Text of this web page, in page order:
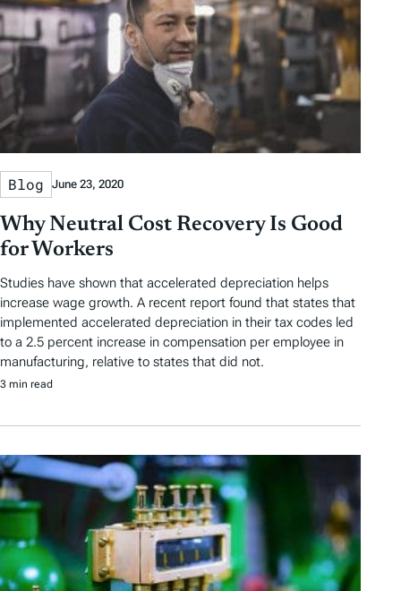
Blog June 23, 2020
Why Neutral Cost Recovery Is Good
for Workers
Studies have shown that accelerated depreciation helps
increase wage growth. A recent report found that states that
implemented accelerated depreciation in their tax codes led
to a 2.5 percent increase in compensation per employee in
manufacturing, relative to states that did not.
3 min read